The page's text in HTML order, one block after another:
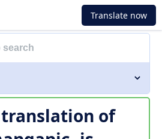
Translate now
translation of